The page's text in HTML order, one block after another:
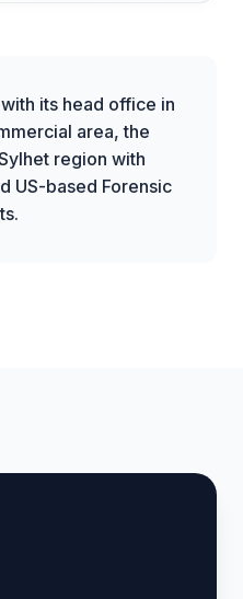
its head office in
area, the
region with
US-based Forensic